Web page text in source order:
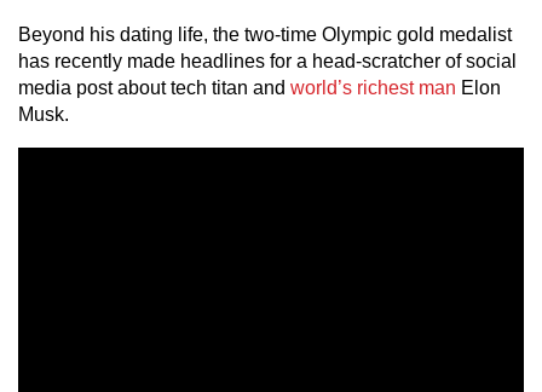
Beyond his dating life, the two-time Olympic gold medalist
has recently made headlines for a head-scratcher of social
media post about tech titan and world’s richest man Elon
Musk.